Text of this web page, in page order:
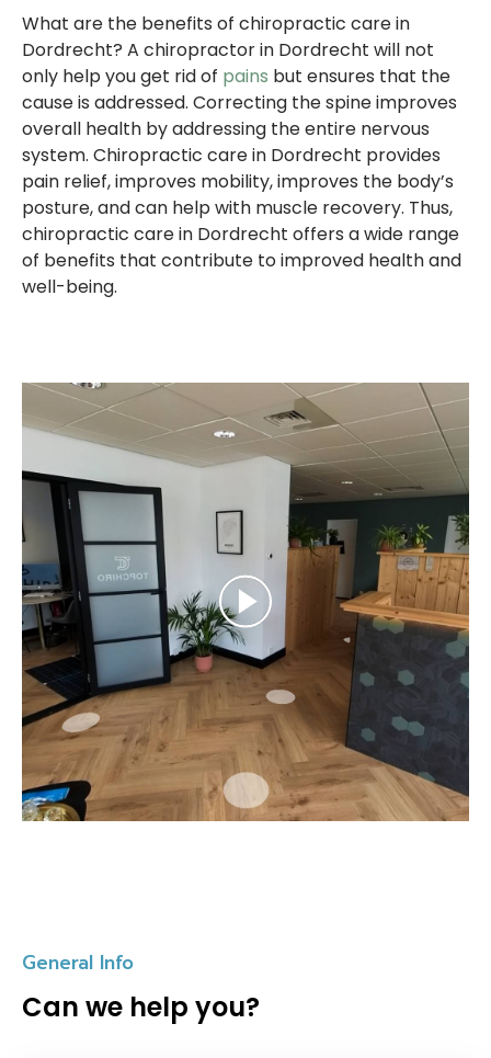
What are the benefits of chiropractic care in
Dordrecht? A chiropractor in Dordrecht will not
only help you get rid of pains but ensures that the
cause is addressed. Correcting the spine improves
overall health by addressing the entire nervous
system. Chiropractic care in Dordrecht provides
pain relief, improves mobility, improves the body’s
posture, and can help with muscle recovery. Thus,
chiropractic care in Dordrecht offers a wide range
of benefits that contribute to improved health and
well-being.
General Info
Can we help you?